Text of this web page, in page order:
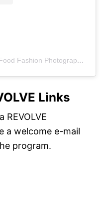
A post shared by Alex – Travel Food Fashion Photography🌻🌎 (@schimiggy)
Links
REVOLVE
a welcome e-mail
program.